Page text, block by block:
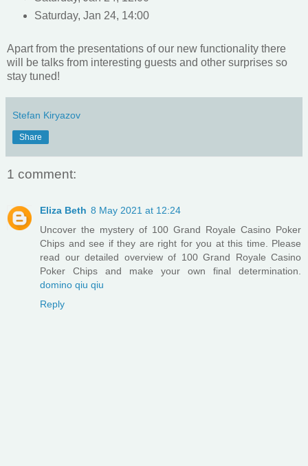
Saturday, Jan 24, 14:00
Apart from the presentations of our new functionality there
will be talks from interesting guests and other surprises so
stay tuned!
Stefan Kiryazov
Share
1 comment:
Eliza Beth 8 May 2021 at 12:24
Uncover the mystery of 100 Grand Royale Casino Poker
Chips and see if they are right for you at this time. Please
read our detailed overview of 100 Grand Royale Casino
Poker Chips and make your own final determination.
domino qiu qiu
Reply